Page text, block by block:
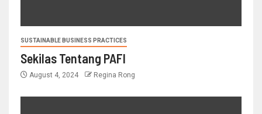
SUSTAINABLE BUSINESS PRACTICES
Sekilas Tentang PAFI
August 4, 2024 Regina Rong